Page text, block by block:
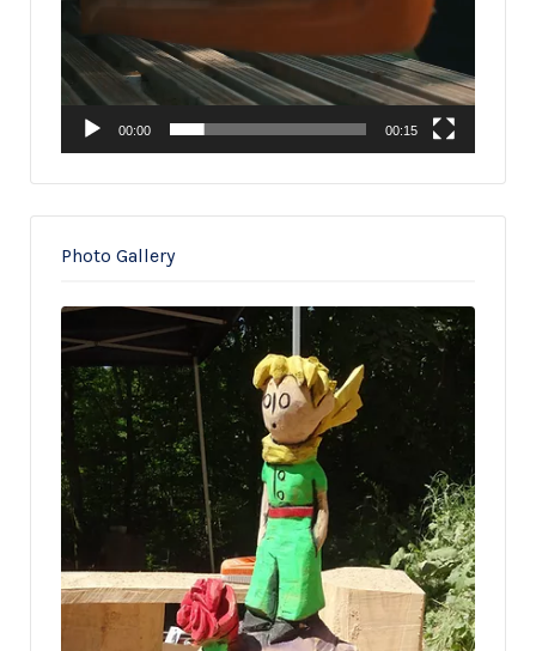
00:00 00:15
Photo Gallery